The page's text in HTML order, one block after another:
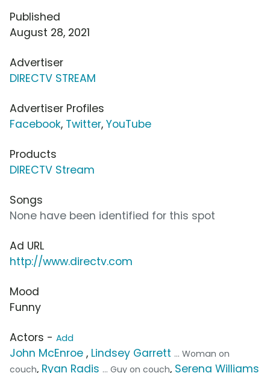
Published
August 28, 2021
Advertiser
DIRECTV STREAM
Advertiser Profiles
Facebook, Twitter, YouTube
Products
DIRECTV Stream
Songs
None have been identified for this spot
Ad URL
http://www.directv.com
Mood
Funny
Actors - Add
John McEnroe , Lindsey Garrett ... Woman on
couch, Ryan Radis ... Guy on couch, Serena Williams